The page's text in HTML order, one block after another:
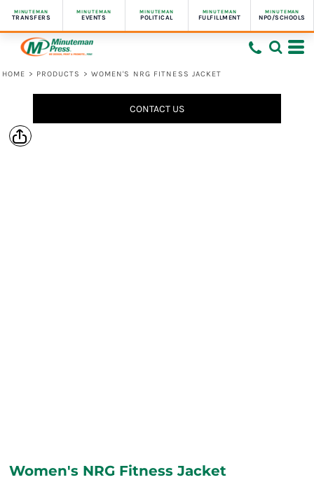
MINUTEMAN
TRANSFERS
MINUTEMAN
EVENTS
MINUTEMAN
POLITICAL
MINUTEMAN
FULFILLMENT
MINUTEMAN
NPO/SCHOOLS
HOME > PRODUCTS > WOMEN'S NRG FITNESS JACKET
CONTACT US
Women's NRG Fitness Jacket